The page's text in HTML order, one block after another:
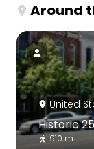
Around
United
Historic
910 m